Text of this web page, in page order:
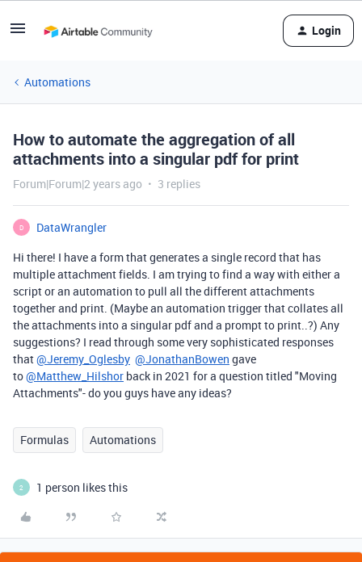
Login
Automations
How to automate the aggregation of all
attachments into a singular pdf for print
Forum|Forum|2 years ago 3 replies
D
DataWrangler
Hi there! I have a form that generates a single record that has
multiple attachment fields. I am trying to find a way with either a
script or an automation to pull all the different attachments
together and print. (Maybe an automation trigger that collates all
the attachments into a singular pdf and a prompt to print..?) Any
suggestions? I read through some very sophisticated responses
that@Jeremy_Oglesby @JonathanBowen gave
to@Matthew_Hilshor back in 2021 for a question titled "Moving
Attachments"- do you guys have any ideas?
Formulas Automations
2 1 person likes this